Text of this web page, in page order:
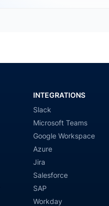
INTEGRATIONS
Slack
Microsoft Teams
Google Workspace
Azure
Jira
Salesforce
SAP
Workday